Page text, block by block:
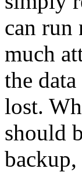
can run
much
the
lost.
should